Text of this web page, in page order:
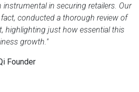
instrumental in securing retailers. Our
conducted a thorough review of
highlighting just how essential this
growth."
Founder